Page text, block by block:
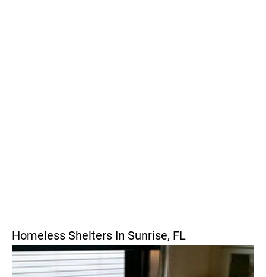
Homeless Shelters In Sunrise, FL